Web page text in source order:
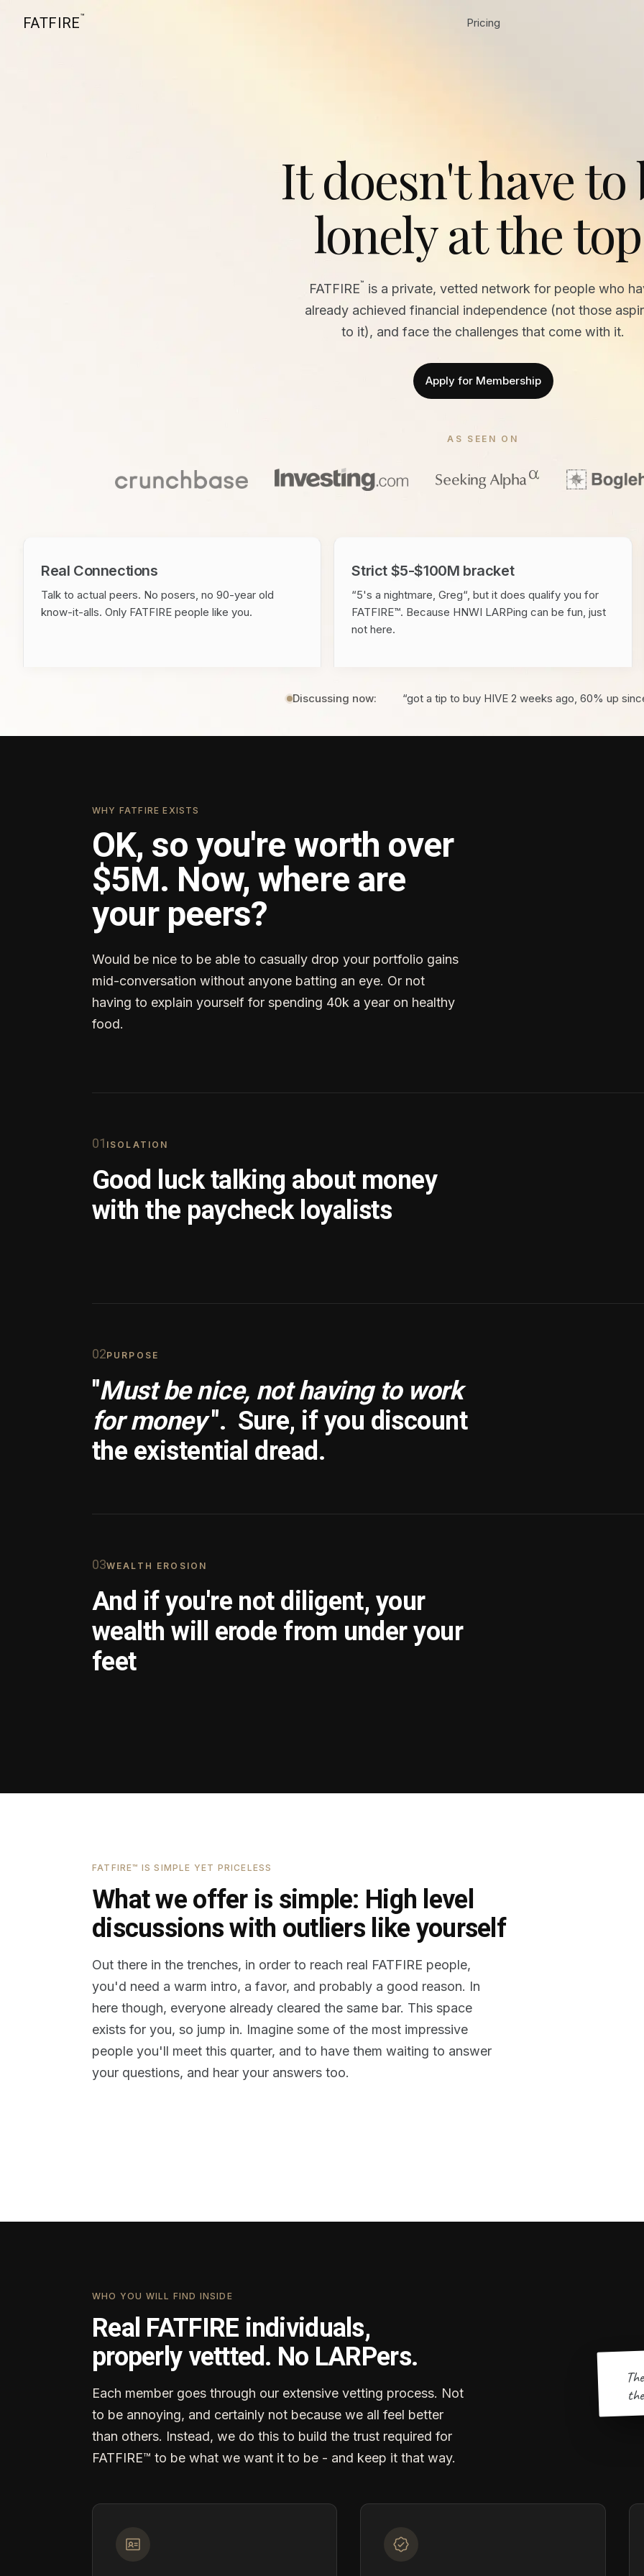
FATFIRE™ Pricing
It doesn't have to
lonely at the
FATFIRE™
is a private, vetted network for people who
already achieved financial independence (not those
to it), and face the challenges that come with it.
Apply for Membership
AS SEEN ON
Real Connections
Talk to actual peers. No posers, no 90-year old
know-it-alls. Only FATFIRE people like you.
Strict $5-$100M bracket
“5's a nightmare, Greg“, but it does qualify you for
FATFIRE™. Because HNWI LARPing can be fun, just
not here.
Discussing now: “got a tip to buy HIVE 2 weeks ago, 60% up
WHY FATFIRE EXISTS
OK, so you're worth over
$5M. Now, where are
your peers?
Would be nice to be able to casually drop your portfolio gains
mid-conversation without anyone batting an eye. Or not
having to explain yourself for spending 40k a year on healthy
food.
01 ISOLATION
Good luck talking about money
with the paycheck loyalists
02PURPOSE
"Must be nice, not having to work
for money ". Sure, if you discount
the existential dread.
03WEALTH EROSION
And if you're not diligent, your
wealth will erode from under your
feet
FATFIRE™ IS SIMPLE YET PRICELESS
What we offer is simple: High level
discussions with outliers like yourself
Out there in the trenches, in order to reach real FATFIRE people,
you'd need a warm intro, a favor, and probably a good reason. In
here though, everyone already cleared the same bar. This space
exists for you, so jump in. Imagine some of the most impressive
people you'll meet this quarter, and to have them waiting to answer
your questions, and hear your answers too.
WHO YOU WILL FIND INSIDE
Real FATFIRE individuals,
properly vettted. No LARPers.
Each member goes through our extensive vetting process. Not
to be annoying, and certainly not because we all feel better
than others. Instead, we do this to build the trust required for
FATFIRE™ to be what we want it to be - and keep it that way.